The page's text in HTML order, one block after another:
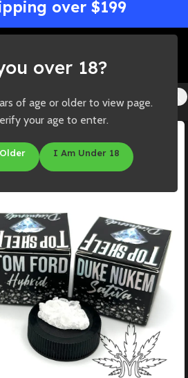
over 18?
of age or older to view page.
your age to enter.
I Am Under 18
over $199